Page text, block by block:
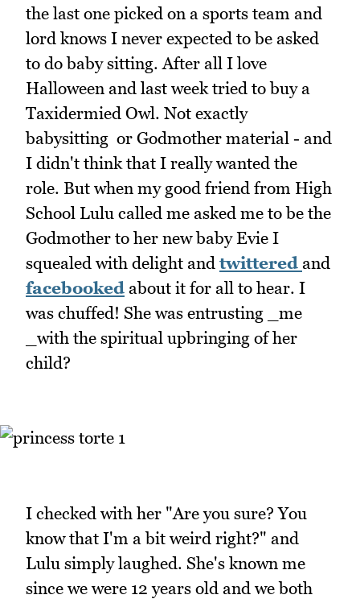
the last one picked on a sports team and
lord knows I never expected to be asked
to do baby sitting. After all I love
Halloween and last week tried to buy a
Taxidermied Owl. Not exactly
babysitting or Godmother material - and
I didn't think that I really wanted the
role. But when my good friend from High
School Lulu called me asked me to be the
Godmother to her new baby Evie I
squealed with delight and twittered and
facebooked about it for all to hear. I
was chuffed! She was entrusting _me
_with the spiritual upbringing of her
child?
I checked with her "Are you sure? You
know that I'm a bit weird right?" and
Lulu simply laughed. She's known me
since we were 12 years old and we both